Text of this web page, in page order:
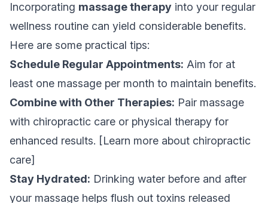
Incorporating massage therapy into your regular
wellness routine can yield considerable benefits.
Here are some practical tips:
Schedule Regular Appointments: Aim for at
least one massage per month to maintain benefits.
Combine with Other Therapies: Pair massage
with chiropractic care or physical therapy for
enhanced results. [Learn more about chiropractic
care]
Stay Hydrated: Drinking water before and after
your massage helps flush out toxins released